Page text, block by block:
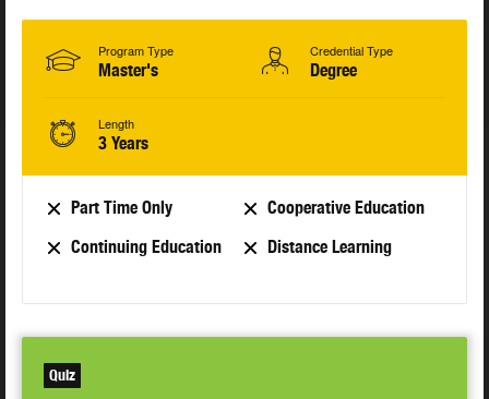
Program Type
Master's
Credential Type
Degree
Length
3 Years
Part Time Only
Cooperative Education
Continuing Education
Distance Learning
Quiz